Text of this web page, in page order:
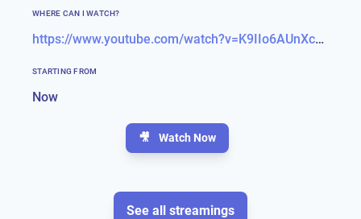
WHERE CAN I WATCH?
https://www.youtube.com/watch?v=K9IIo6AUnXc&feature=emb_title
STARTING FROM
Now
🎥 Watch Now
See all streamings